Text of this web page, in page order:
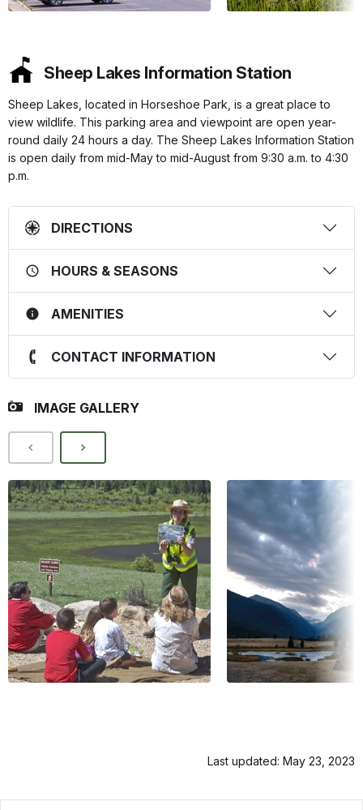
Sheep Lakes Information Station
Sheep Lakes, located in Horseshoe Park, is a great place to
view wildlife. This parking area and viewpoint are open year-
round daily 24 hours a day. The Sheep Lakes Information Station
is open daily from mid-May to mid-August from 9:30 a.m. to 4:30
p.m.
DIRECTIONS
HOURS & SEASONS
AMENITIES
CONTACT INFORMATION
IMAGE GALLERY
Last updated: May 23, 2023